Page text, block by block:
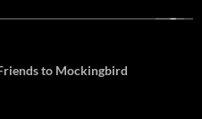
to Mockingbird